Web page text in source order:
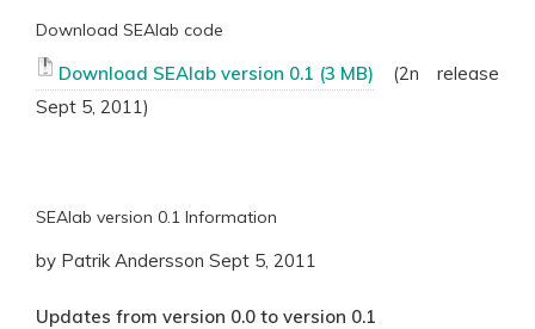
Download SEAlab code
Download SEAlab version 0.1
(2n release
Sept 5, 2011)
SEAlab version 0.1 Information
by Patrik Andersson Sept 5, 2011
Updates from version 0.0 to version 0.1